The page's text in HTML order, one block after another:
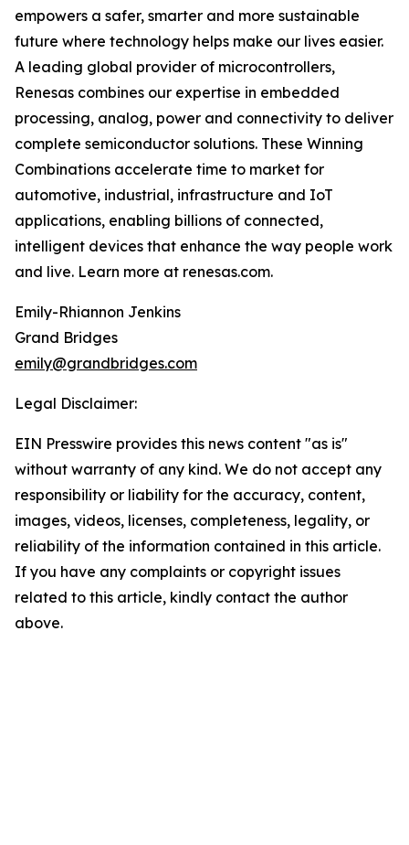
empowers a safer, smarter and more sustainable
future where technology helps make our lives easier.
A leading global provider of microcontrollers,
Renesas combines our expertise in embedded
processing, analog, power and connectivity to deliver
complete semiconductor solutions. These Winning
Combinations accelerate time to market for
automotive, industrial, infrastructure and IoT
applications, enabling billions of connected,
intelligent devices that enhance the way people work
and live. Learn more at renesas.com.
Emily-Rhiannon Jenkins
Grand Bridges
emily@grandbridges.com
Legal Disclaimer:
EIN Presswire provides this news content "as is"
without warranty of any kind. We do not accept any
responsibility or liability for the accuracy, content,
images, videos, licenses, completeness, legality, or
reliability of the information contained in this article.
If you have any complaints or copyright issues
related to this article, kindly contact the author
above.